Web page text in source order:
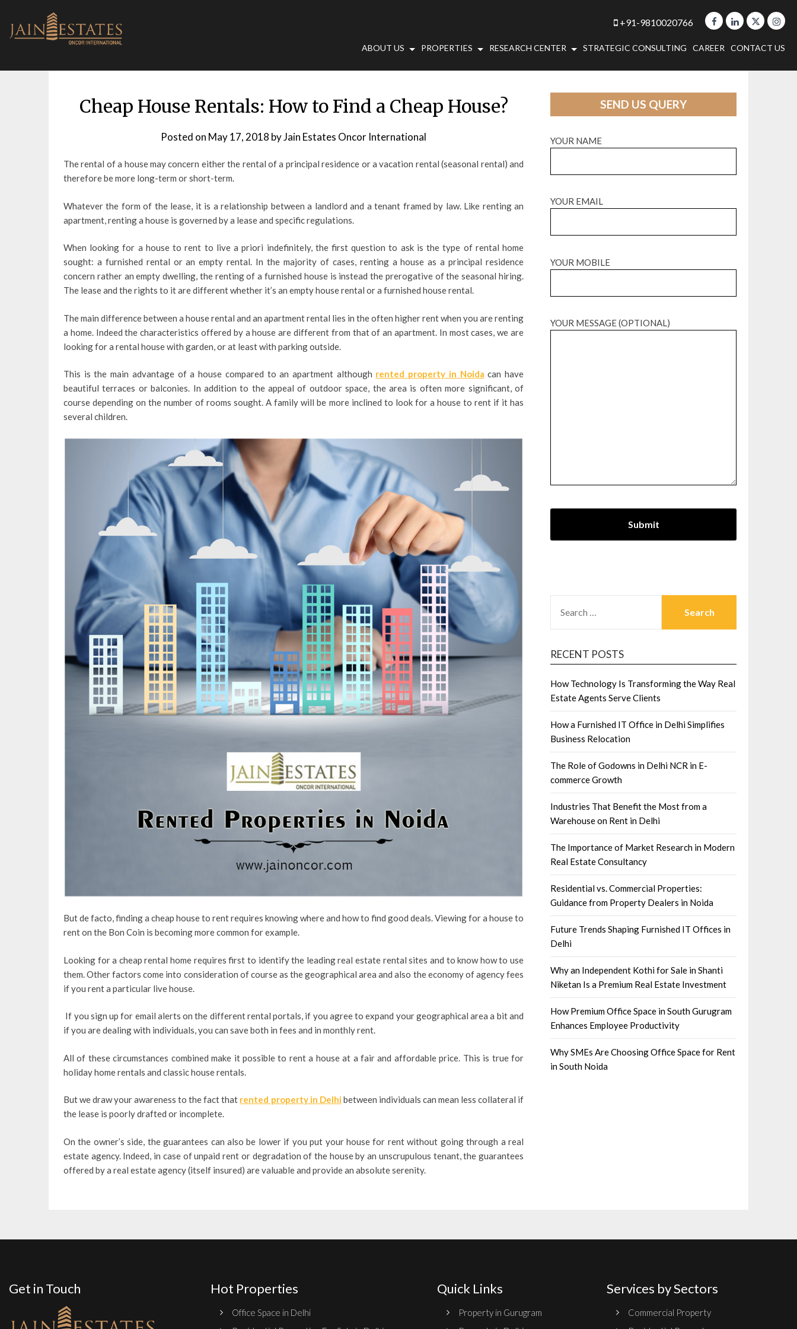
content
+91-9810020766
ABOUT US PROPERTIES RESEARCH CENTER STRATEGIC CONSULTING CAREER CONTACT US
Cheap House Rentals: How to Find a Cheap House?
Posted on May 17, 2018 byJain Estates Oncor International
The rental of a house may concern either the rental of a principal residence or a vacation rental (seasonal rental) and
therefore be more long-term or short-term.
Whatever the form of the lease, it is a relationship between a landlord and a tenant framed by law. Like renting an
apartment, renting a house is governed by a lease and specific regulations.
When looking for a house to rent to live a priori indefinitely, the first question to ask is the type of rental home
sought: a furnished rental or an empty rental. In the majority of cases, renting a house as a principal residence
concern rather an empty dwelling, the renting of a furnished house is instead the prerogative of the seasonal hiring.
The lease and the rights to it are different whether it’s an empty house rental or a furnished house rental.
The main difference between a house rental and an apartment rental lies in the often higher rent when you are renting
a home. Indeed the characteristics offered by a house are different from that of an apartment. In most cases, we are
looking for a rental house with garden, or at least with parking outside.
This is the main advantage of a house compared to an apartment although rented property in Noida can have
beautiful terraces or balconies. In addition to the appeal of outdoor space, the area is often more significant, of
course depending on the number of rooms sought. A family will be more inclined to look for a house to rent if it has
several children.
But de facto, finding a cheap house to rent requires knowing where and how to find good deals. Viewing for a house to
rent on the Bon Coin is becoming more common for example.
Looking for a cheap rental home requires first to identify the leading real estate rental sites and to know how to use
them. Other factors come into consideration of course as the geographical area and also the economy of agency fees
if you rent a particular live house.
If you sign up for email alerts on the different rental portals, if you agree to expand your geographical area a bit and
if you are dealing with individuals, you can save both in fees and in monthly rent.
All of these circumstances combined make it possible to rent a house at a fair and affordable price. This is true for
holiday home rentals and classic house rentals.
But we draw your awareness to the fact that rented property in Delhibetween individuals can mean less collateral if
the lease is poorly drafted or incomplete.
On the owner’s side, the guarantees can also be lower if you put your house for rent without going through a real
estate agency. Indeed, in case of unpaid rent or degradation of the house by an unscrupulous tenant, the guarantees
offered by a real estate agency (itself insured) are valuable and provide an absolute serenity.
SEND US QUERY
YOUR NAME
YOUR EMAIL
YOUR MOBILE
YOUR MESSAGE (OPTIONAL)
FOR:
RECENT POSTS
How Technology Is Transforming the Way Real
Estate Agents Serve Clients
How a Furnished IT Office in Delhi Simplifies
Business Relocation
The Role of Godowns in Delhi NCR in E-
commerce Growth
Industries That Benefit the Most from a
Warehouse on Rent in Delhi
The Importance of Market Research in Modern
Real Estate Consultancy
Residential vs. Commercial Properties:
Guidance from Property Dealers in Noida
Future Trends Shaping Furnished IT Offices in
Delhi
Why an Independent Kothi for Sale in Shanti
Niketan Is a Premium Real Estate Investment
How Premium Office Space in South Gurugram
Enhances Employee Productivity
Why SMEs Are Choosing Office Space for Rent
in South Noida
Get in Touch Hot Properties
Office Space in Delhi
Quick Links
Property in Gurugram
Services by Sectors
Commercial Property